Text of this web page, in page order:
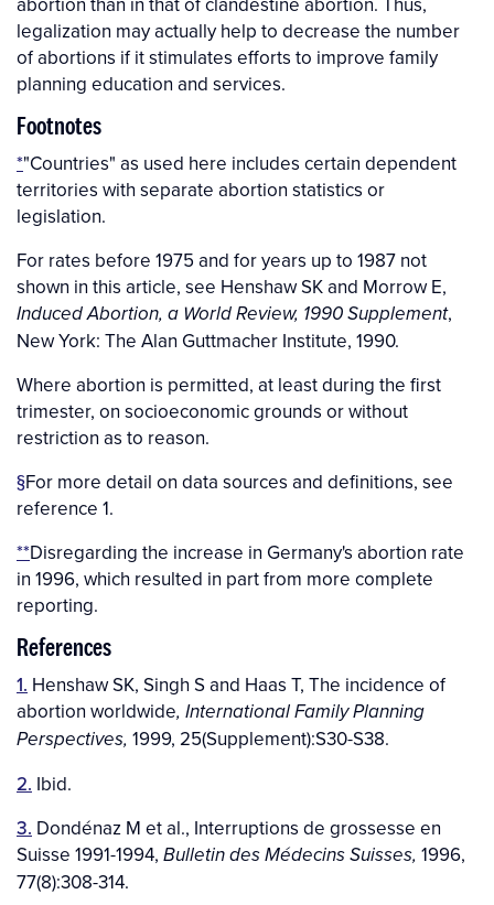
legalization may actually help to decrease the number
of abortions if it stimulates efforts to improve family
planning education and services.
Footnotes
*"Countries" as used here includes certain dependent
territories with separate abortion statistics or
legislation.
For rates before 1975 and for years up to 1987 not
shown in this article, see Henshaw SK and Morrow E,
Induced Abortion, a World Review, 1990 Supplement,
New York: The Alan Guttmacher Institute, 1990.
Where abortion is permitted, at least during the first
trimester, on socioeconomic grounds or without
restriction as to reason.
§For more detail on data sources and definitions, see
reference 1.
**Disregarding the increase in Germany's abortion rate
in 1996, which resulted in part from more complete
reporting.
References
1. Henshaw SK, Singh S and Haas T, The incidence of
abortion worldwide, International Family Planning
Perspectives, 1999, 25(Supplement):S30-S38.
2. Ibid.
3. Dondénaz M et al., Interruptions de grossesse en
Suisse 1991-1994, Bulletin des Médecins Suisses, 1996,
77(8):308-314.